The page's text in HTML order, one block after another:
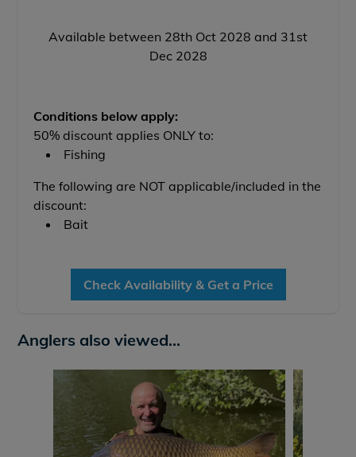
Available between 28th Oct 2028 and 31st
Dec 2028
Conditions below apply:
50% discount applies ONLY to:
Fishing
The following are NOT applicable/included in the
discount:
Bait
Check Availability & Get a Price
Anglers also viewed...